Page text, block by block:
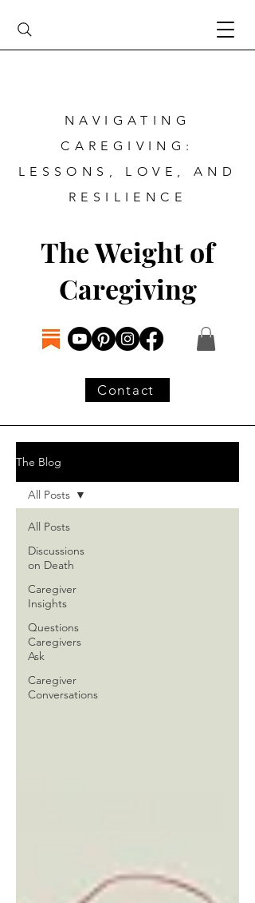
The Weight of
Caregiving
Contact
NAVIGATING
CAREGIVING:
LESSONS, LOVE, AND
RESILIENCE
The Blog
All Posts
Discussions
on Death
Caregiver
Insights
Questions
Caregivers
Ask
Caregiver
Conversations
All Posts